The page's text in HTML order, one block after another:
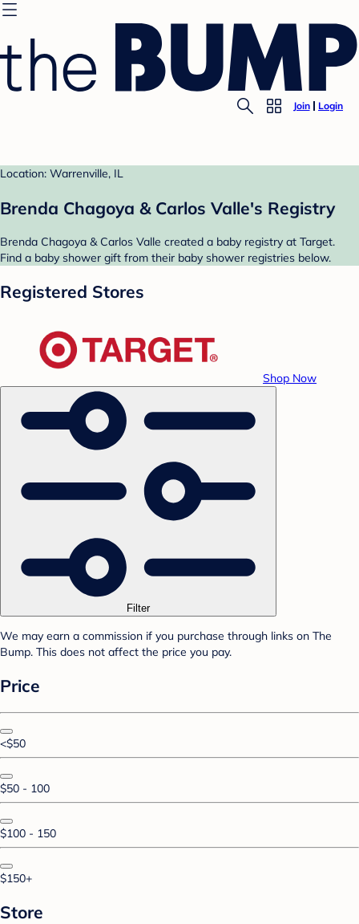
Join Login
Location: Warrenville, IL
Brenda Chagoya & Carlos Valle's Registry
Brenda Chagoya & Carlos Valle created a baby registry at Target.
Find a baby shower gift from their baby shower registries below.
Registered Stores
Shop Now
Filter
We may earn a commission if you purchase through links on The
Bump. This does not affect the price you pay.
Price
<$50
$50 - 100
$100 - 150
$150+
Store